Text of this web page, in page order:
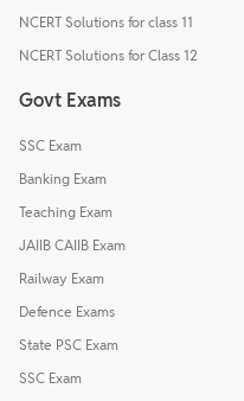
NCERT Solutions for class 11
NCERT Solutions for Class 12
Govt Exams
SSC Exam
Banking Exam
Teaching Exam
JAIIB CAIIB Exam
Railway Exam
Defence Exams
State PSC Exam
SSC Exam